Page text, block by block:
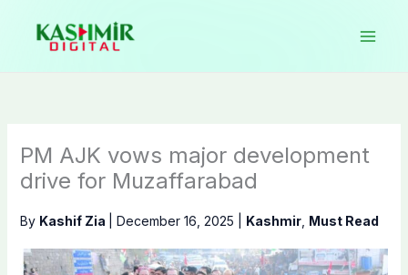
content
PM AJK vows major development
drive for Muzaffarabad
By Kashif Zia December 16, 2025 Kashmir, Must Read